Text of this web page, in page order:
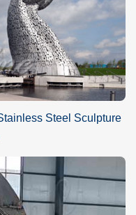
Steel Sculpture